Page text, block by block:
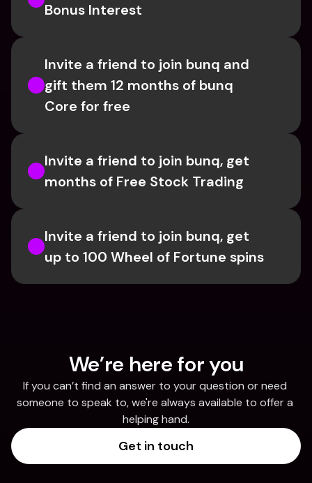
Bonus Interest
Invite a friend to join bunq and
gift them 12 months of bunq
Core for free
Invite a friend to join bunq, get
months of Free Stock Trading
Invite a friend to join bunq, get
up to 100 Wheel of Fortune spins
We’re here for you
If you can’t find an answer to your question or need
someone to speak to, we're always available to offer a
helping hand.
Get in touch